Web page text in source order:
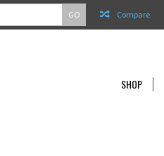
Compare
GO
SHOP